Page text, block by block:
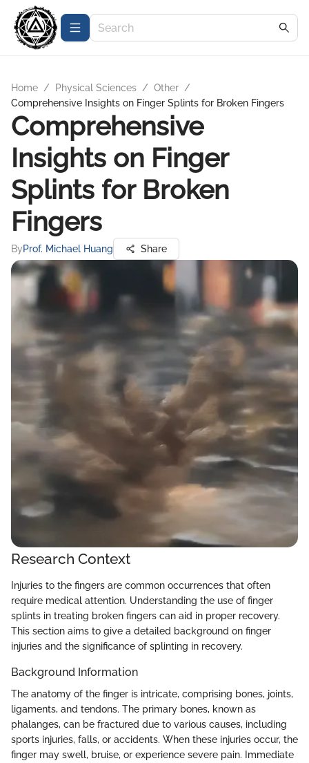
Home / Physical Sciences / Other /
Comprehensive Insights on Finger Splints for Broken Fingers
Comprehensive
Insights on Finger
Splints for Broken
Fingers
ByProf. Michael Huang Share
Research Context
Injuries to the fingers are common occurrences that often
require medical attention. Understanding the use of finger
splints in treating broken fingers can aid in proper recovery.
This section aims to give a detailed background on finger
injuries and the significance of splinting in recovery.
Background Information
The anatomy of the finger is intricate, comprising bones, joints,
ligaments, and tendons. The primary bones, known as
phalanges, can be fractured due to various causes, including
sports injuries, falls, or accidents. When these injuries occur, the
finger may swell, bruise, or experience severe pain. Immediate